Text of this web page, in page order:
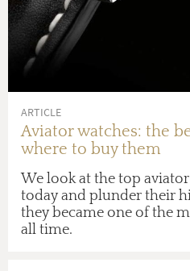
ARTICLE
Aviator watches: the
where to buy them
We look at the top
today and plunder their
they became one of the
all time.